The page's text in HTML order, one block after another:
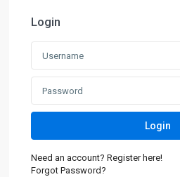
Login
Login
Need an account? Register here!
Forgot Password?